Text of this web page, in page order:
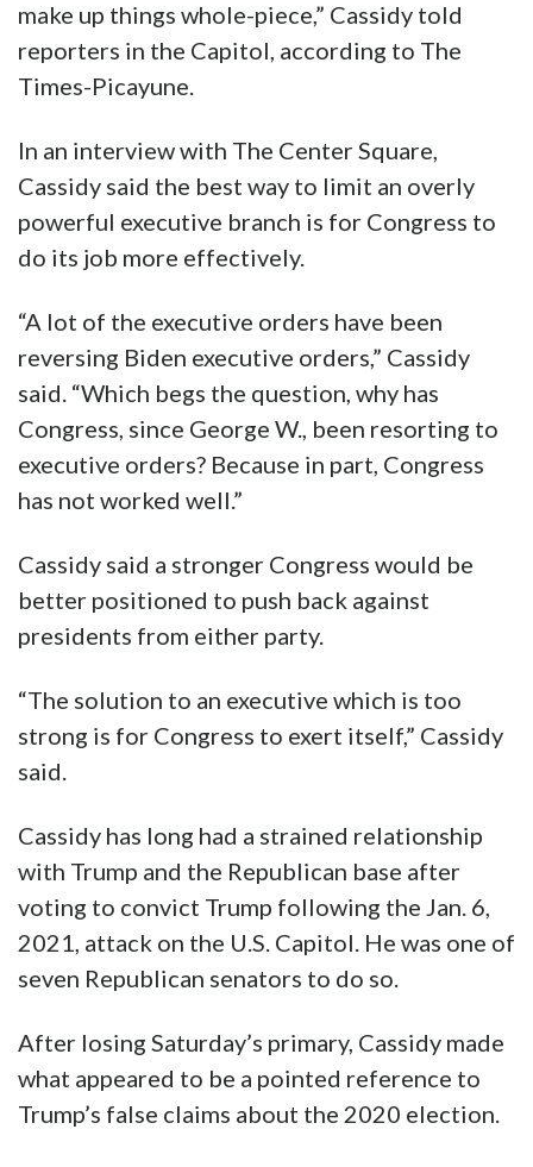
make up things whole-piece,” Cassidy told
reporters in the Capitol, according to The
Times-Picayune.
In an interview with The Center Square,
Cassidy said the best way to limit an overly
powerful executive branch is for Congress to
do its job more effectively.
“A lot of the executive orders have been
reversing Biden executive orders,” Cassidy
said. “Which begs the question, why has
Congress, since George W., been resorting to
executive orders? Because in part, Congress
has not worked well.”
Cassidy said a stronger Congress would be
better positioned to push back against
presidents from either party.
“The solution to an executive which is too
strong is for Congress to exert itself,” Cassidy
said.
Cassidy has long had a strained relationship
with Trump and the Republican base after
voting to convict Trump following the Jan. 6,
2021, attack on the U.S. Capitol. He was one of
seven Republican senators to do so.
After losing Saturday’s primary, Cassidy made
what appeared to be a pointed reference to
Trump’s false claims about the 2020 election.